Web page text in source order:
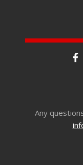
Any